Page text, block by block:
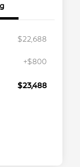
$22,688
+$800
$23,488